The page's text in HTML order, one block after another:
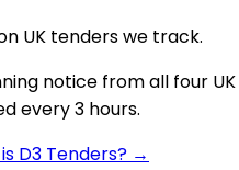
UK tenders we track.
notice from all four UK
every 3 hours.
D3 Tenders? →